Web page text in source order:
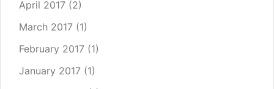
April 2017 (2)
March 2017 (1)
February 2017 (1)
January 2017 (1)